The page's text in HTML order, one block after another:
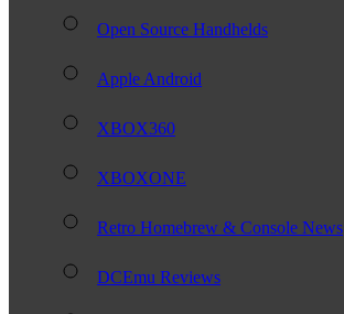
Open Source Handhelds
Apple Android
XBOX360
XBOXONE
Retro Homebrew & Console News
DCEmu Reviews